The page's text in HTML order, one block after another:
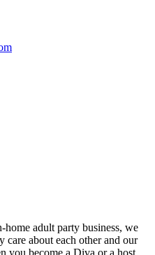
home adult party business, we
about each other and our